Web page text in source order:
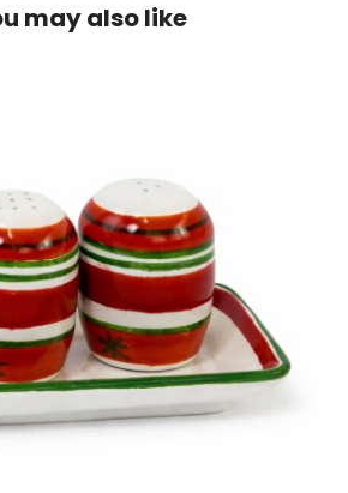
may also like